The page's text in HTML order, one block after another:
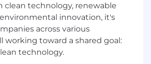
behavior, and competitor
refine strategies for growth.
Innovation:
Experiment with
tools and generative AI systems
content quality, targeting
clean technology, renewable
innovation, it's
across various
working toward a shared goal:
technology.